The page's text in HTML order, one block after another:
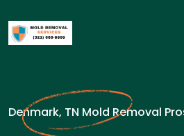
Denmark, TN Mold Removal